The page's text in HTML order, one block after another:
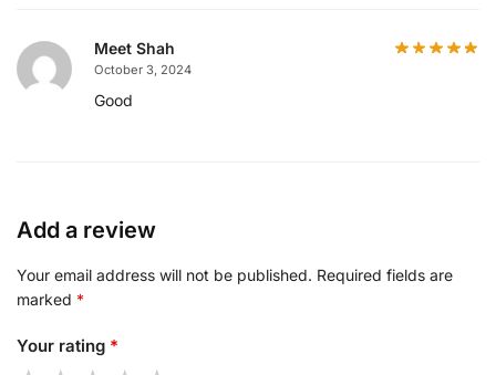
Meet Shah
October 3, 2024
Good
Add a review
Your email address will not be published. Required fields are
marked *
Your rating *